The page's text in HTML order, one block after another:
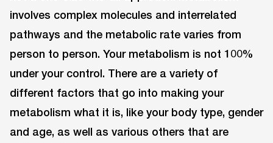
involves complex molecules and interrelated
pathways and the metabolic rate varies from
person to person. Your metabolism is not 100%
under your control. There are a variety of
different factors that go into making your
metabolism what it is, like your body type, gender
and age, as well as various others that are